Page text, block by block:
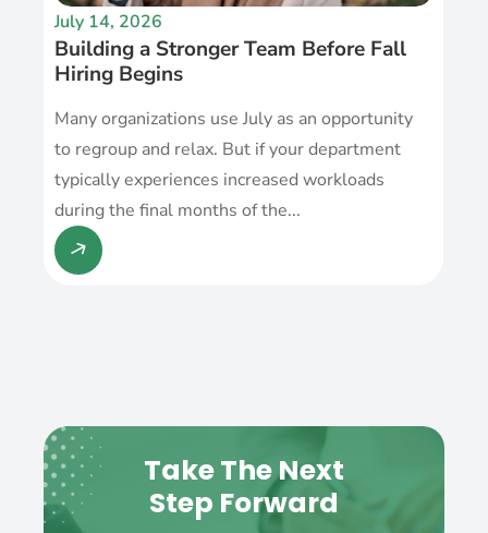
July 14, 2026
Building a Stronger Team Before Fall
Hiring Begins
Many organizations use July as an opportunity
to regroup and relax. But if your department
typically experiences increased workloads
during the final months of the...
Take The Next
Step Forward